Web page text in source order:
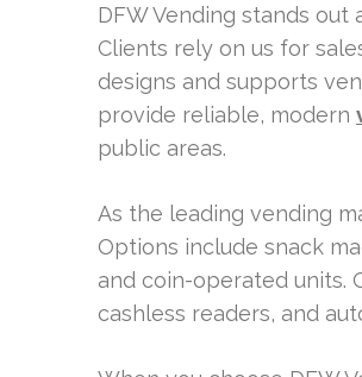
DFW Vending stands out
Clients rely on us for
designs and supports
provide reliable, modern
public areas.
As the leading vending
Options include snack
and coin-operated units.
cashless readers, and